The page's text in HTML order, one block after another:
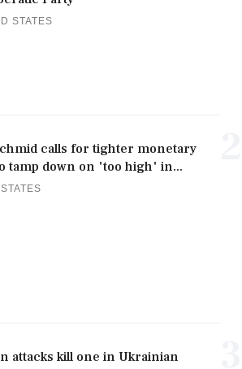
STATES
calls for tighter monetary
tamp down on 'too high' in...
attacks kill one in Ukrainian